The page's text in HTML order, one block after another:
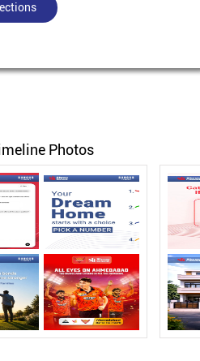
Photos